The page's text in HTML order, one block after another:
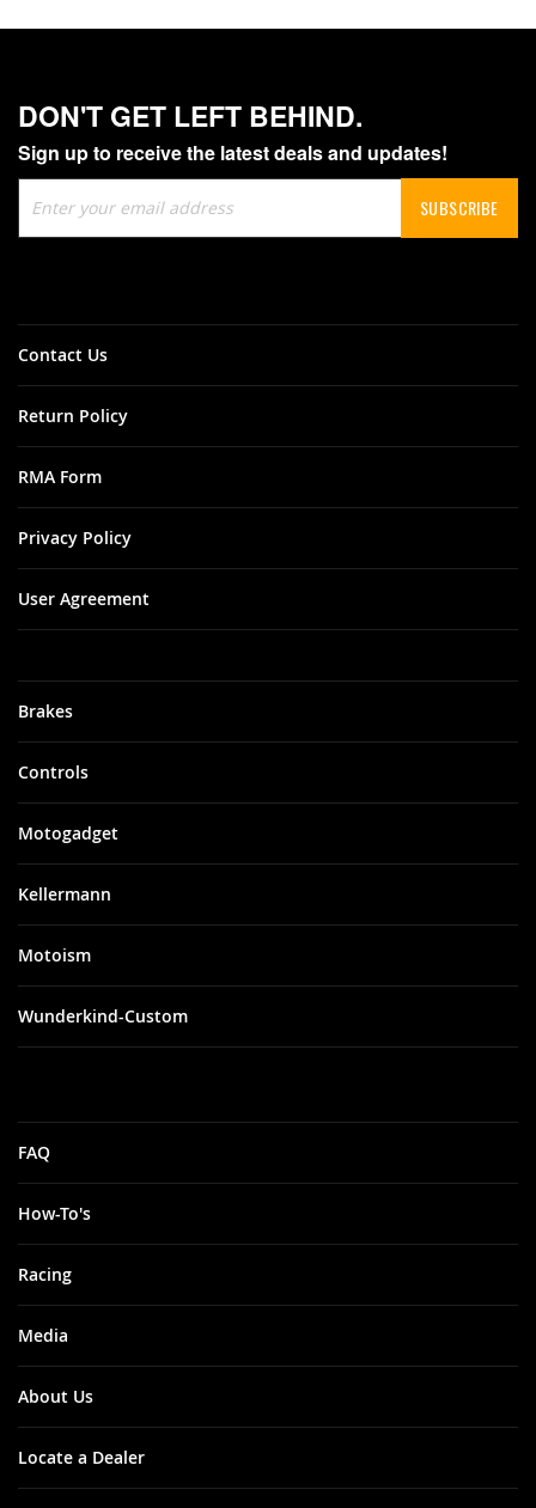
DON'T GET LEFT BEHIND.
Sign up to receive the latest deals and updates!
Up
for
SUBSCRIBE
Brakes
Controls
Motogadget
Kellermann
Motoism
Wunderkind-Custom
FAQ
How-To's
Racing
Media
About Us
Locate a Dealer
Contact Us
Return Policy
RMA Form
Privacy Policy
User Agreement